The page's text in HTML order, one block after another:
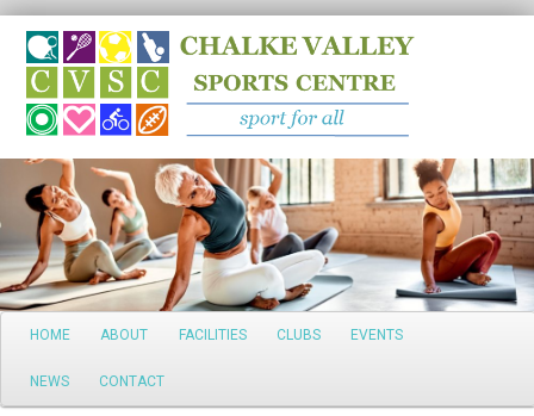
Search
Main
Skip
to
HOME ABOUT FACILITIES CLUBS EVENTS
NEWS CONTACT